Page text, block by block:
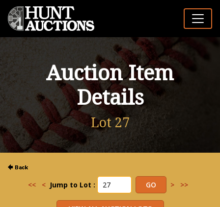
Auction Item
Details
Lot 27
<< < Jump to Lot : > >>